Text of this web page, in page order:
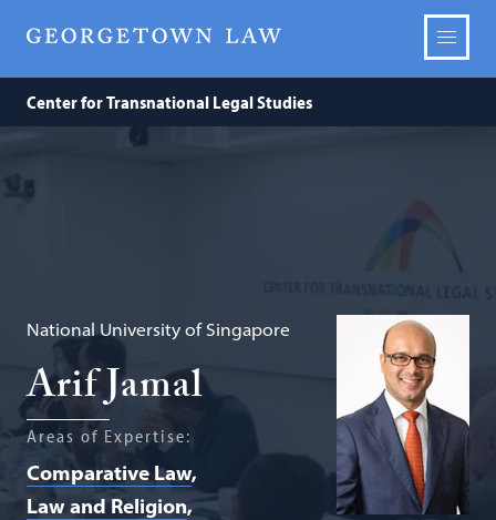
Center for Transnational Legal Studies
National University of Singapore
Arif Jamal
Areas of Expertise:
Comparative Law
Law and Religion